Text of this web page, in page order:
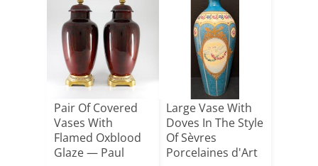
Pair Of Covered
Vases With
Flamed Oxblood
Glaze — Paul
Large Vase With
Doves In The Style
Of Sèvres
Porcelaines d'Art